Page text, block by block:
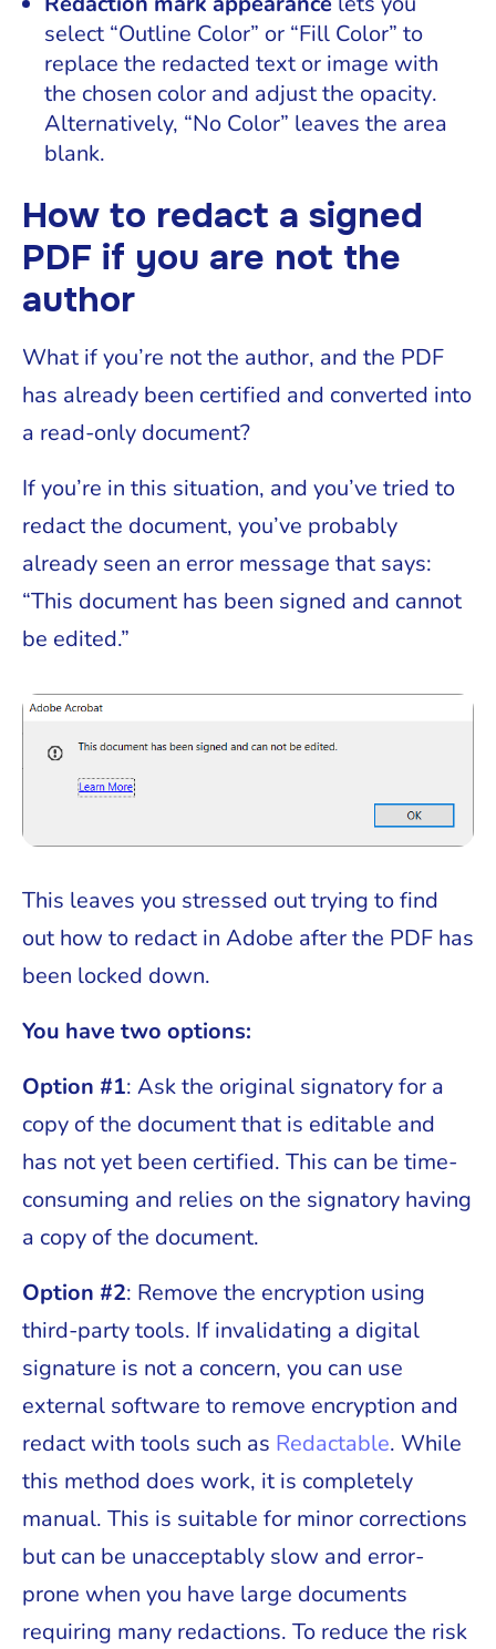
select “Outline Color” or “Fill Color” to
replace the redacted text or image with
the chosen color and adjust the opacity.
Alternatively, “No Color” leaves the area
blank.
How to redact a signed
PDF if you are not the
author
What if you’re not the author, and the PDF
has already been certified and converted into
a read-only document?
If you’re in this situation, and you’ve tried to
redact the document, you’ve probably
already seen an error message that says:
“This document has been signed and cannot
be edited.”
This leaves you stressed out trying to find
out how to redact in Adobe after the PDF has
been locked down.
You have two options:
Option #1: Ask the original signatory for a
copy of the document that is editable and
has not yet been certified. This can be time-
consuming and relies on the signatory having
a copy of the document.
Option #2: Remove the encryption using
third-party tools. If invalidating a digital
signature is not a concern, you can use
external software to remove encryption and
redact with tools such as Redactable. While
this method does work, it is completely
manual. This is suitable for minor corrections
but can be unacceptably slow and error-
prone when you have large documents
requiring many redactions. To reduce the risk